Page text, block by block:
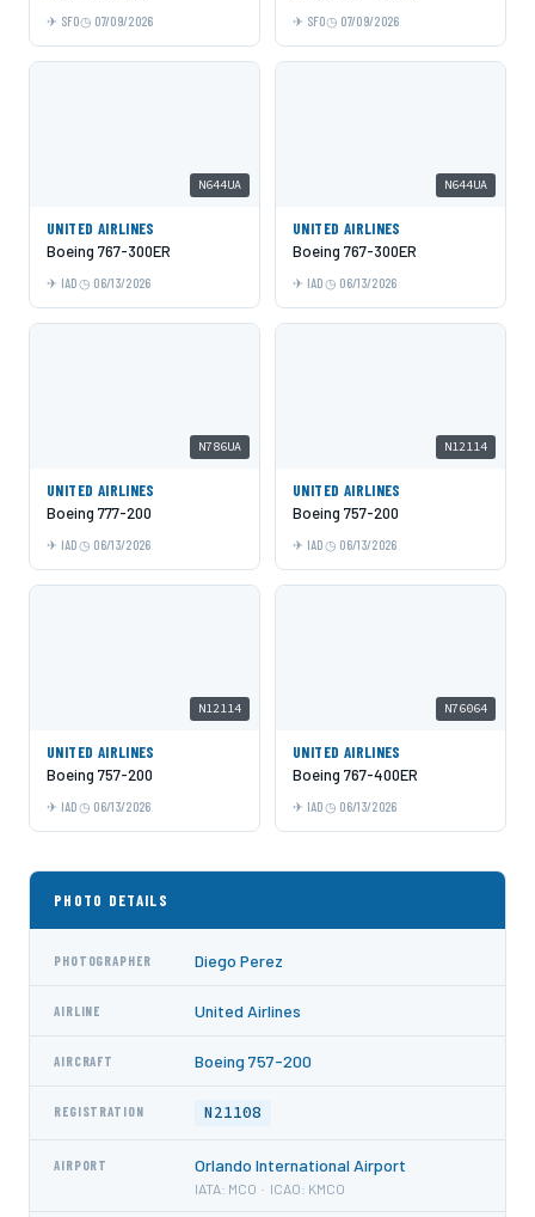
SFO 07/09/2026 SFO 07/09/2026
N644UA
UNITED AIRLINES
Boeing 767-300ER
IAD 06/13/2026
N644UA
UNITED AIRLINES
Boeing 767-300ER
IAD 06/13/2026
N786UA
UNITED AIRLINES
Boeing 777-200
IAD 06/13/2026
N12114
UNITED AIRLINES
Boeing 757-200
IAD 06/13/2026
N12114
UNITED AIRLINES
Boeing 757-200
IAD 06/13/2026
N76064
UNITED AIRLINES
Boeing 767-400ER
IAD 06/13/2026
PHOTO DETAILS
PHOTOGRAPHER Diego Perez
AIRLINE United Airlines
AIRCRAFT Boeing 757-200
REGISTRATION N21108
AIRPORT Orlando International Airport
IATA: MCO · ICAO: KMCO